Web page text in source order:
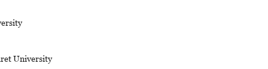
University